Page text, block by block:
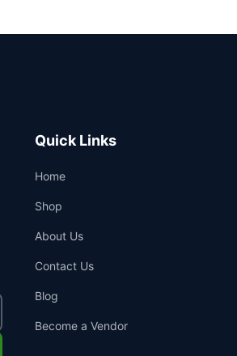
Quick Links
Home
Shop
About Us
Contact Us
Blog
Become a Vendor